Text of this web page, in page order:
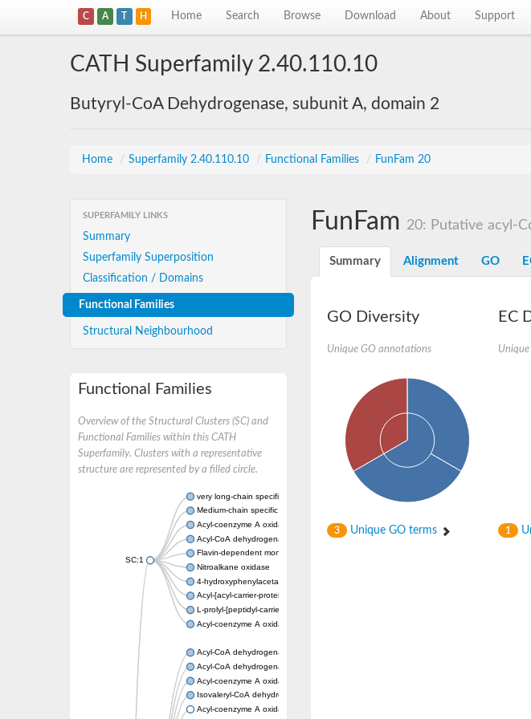
C A T H Home Search Browse Download About Support
CATH Superfamily 2.40.110.10
Butyryl-CoA Dehydrogenase, subunit A, domain 2
Home / Superfamily 2.40.110.10 / Functional Families / FunFam 20
SUPERFAMILY LINKS
Summary
Superfamily Superposition
Classification / Domains
Functional Families
Structural Neighbourhood
Functional Families
Overview of the Structural Clusters (SC) and
Functional Families within this CATH
Superfamily. Clusters with a representative
structure are represented by a filled circle.
SC:1
very long-chain specific acyl-CoA dehydrogenase, mitochondrial
Medium-chain specific acyl-CoA dehydrogenase, mitochondrial
Acyl-coenzyme A oxidase 4 peroxisomal
Acyl-CoA dehydrogenase
Flavin-dependent monooxygenase, oxygenase subunit
Nitroalkane oxidase
4-hydroxyphenylacetate 3-monooxygenase oxygenase component
Acyl-[acyl-carrier-protein] dehydrogenase MbtN
L-prolyl-[peptidyl-carrier protein] dehydrogenase
Acyl-coenzyme A oxidase
Acyl-CoA dehydrogenase, mitochondrial
Acyl-CoA dehydrogenase fadE12
Acyl-coenzyme A oxidase
Isovaleryl-CoA dehydrogenase, mitochondrial
Acyl-coenzyme A oxidase
FunFam 20: Putative acyl-
Summary Alignment GO
GO Diversity
Unique GO annotations
3 Unique GO terms
EC
1